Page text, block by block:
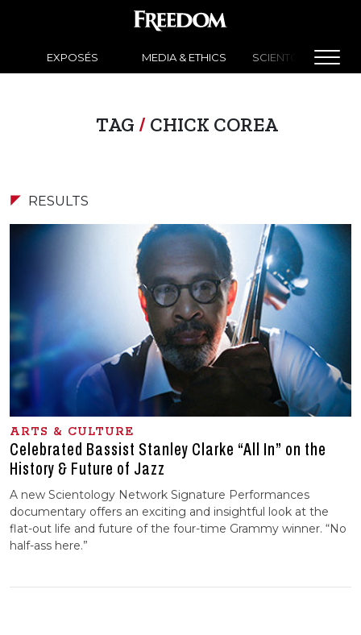
EXPOSÉS MEDIA & ETHICS SCIENTOLOGY
TAG / CHICK COREA
RESULTS
ARTS & CULTURE
Celebrated Bassist Stanley Clarke “All In” on the
History & Future of Jazz
A new Scientology Network Signature Performances
documentary offers an exciting and insightful look at the
flat-out life and future of the four-time Grammy winner. “No
half-ass here.”